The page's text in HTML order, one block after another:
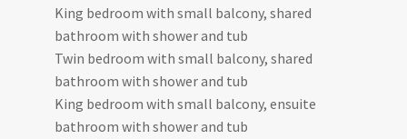
King bedroom with small balcony, shared
bathroom with shower and tub
Twin bedroom with small balcony, shared
bathroom with shower and tub
King bedroom with small balcony, ensuite
bathroom with shower and tub